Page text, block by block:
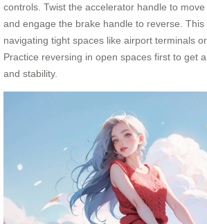
controls. Twist the accelerator handle to move
and engage the brake handle to reverse.
navigating tight spaces like airport terminals
Practice reversing in open spaces first to get
and stability.